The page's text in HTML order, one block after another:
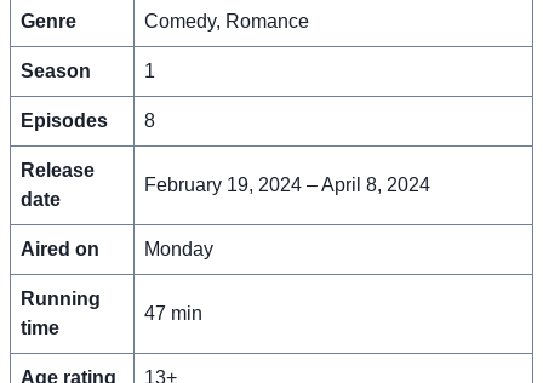
Genre Comedy, Romance
Season 1
Episodes 8
Release
date
February 19, 2024 – April 8, 2024
Aired on Monday
Running
time
47 min
Age rating 13+